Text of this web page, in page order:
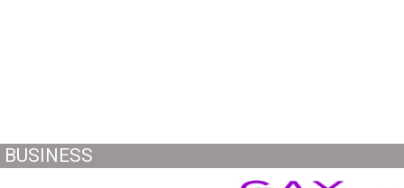
BUSINESS